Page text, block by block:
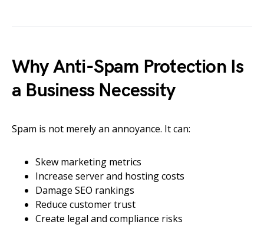
Why Anti-Spam Protection Is
a Business Necessity
Spam is not merely an annoyance. It can:
Skew marketing metrics
Increase server and hosting costs
Damage SEO rankings
Reduce customer trust
Create legal and compliance risks